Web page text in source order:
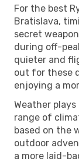
For the best
Bratislava,
secret
during off-
quieter and
out for these
enjoying a
Weather
range of
based on the
outdoor
a more laid-